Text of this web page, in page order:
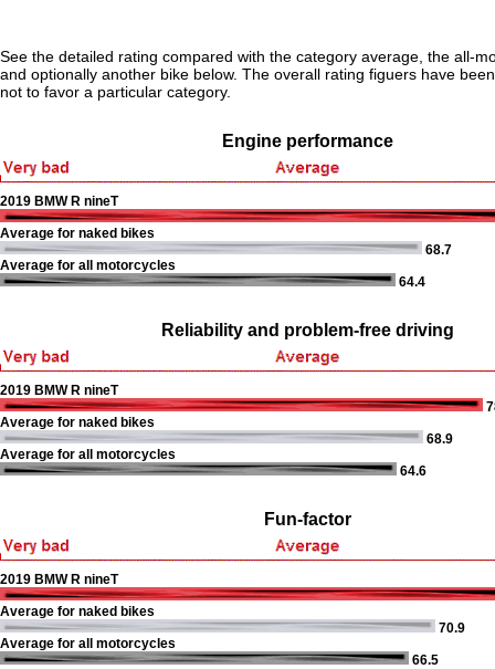
See the detailed rating compared with the category average, the all-
and optionally another bike below. The overall rating figuers have
not to favor a particular category.
Engine performance
2019 BMW R nineT
Average for naked bikes
68.7
Average for all motorcycles
64.4
Reliability and problem-free driving
2019 BMW R nineT
Average for naked bikes
68.9
Average for all motorcycles
64.6
Fun-factor
2019 BMW R nineT
Average for naked bikes
70.9
Average for all motorcycles
66.5